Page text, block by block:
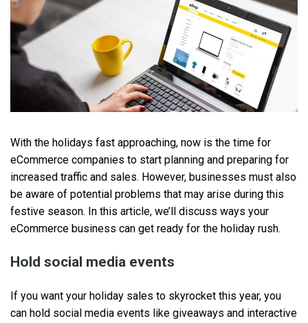
With the holidays fast approaching, now is the time for
eCommerce companies to start planning and preparing for
increased traffic and sales. However, businesses must also
be aware of potential problems that may arise during this
festive season. In this article, we’ll discuss ways your
eCommerce business can get ready for the holiday rush.
Hold social media events
If you want your holiday sales to skyrocket this year, you
can hold social media events like giveaways and interactive